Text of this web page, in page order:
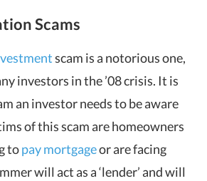
Scams
scam is a notorious one,
investors in the ’08 crisis. It is
an investor needs to be aware
of this scam are homeowners
topay mortgageor are facing
will act as a ‘lender’ and will